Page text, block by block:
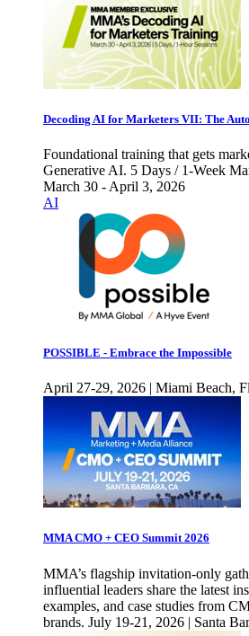
Decoding AI for Marketers VII: The
Foundational training that gets
Generative AI. 5 Days / 1-Week
March 30 - April 3, 2026
AI
POSSIBLE - Embrace the Impossible
April 27-29, 2026 | Miami Beach,
MMA CMO + CEO Summit 2026
MMA’s flagship invitation-only
influential leaders share the latest
examples, and case studies from
brands. July 19-21, 2026 | Santa